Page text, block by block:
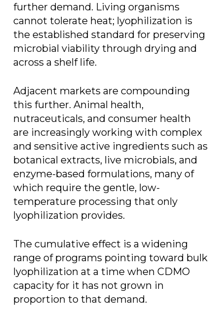
further demand. Living organisms
cannot tolerate heat; lyophilization is
the established standard for preserving
microbial viability through drying and
across a shelf life.
Adjacent markets are compounding
this further. Animal health,
nutraceuticals, and consumer health
are increasingly working with complex
and sensitive active ingredients such as
botanical extracts, live microbials, and
enzyme-based formulations, many of
which require the gentle, low-
temperature processing that only
lyophilization provides.
The cumulative effect is a widening
range of programs pointing toward bulk
lyophilization at a time when CDMO
capacity for it has not grown in
proportion to that demand.